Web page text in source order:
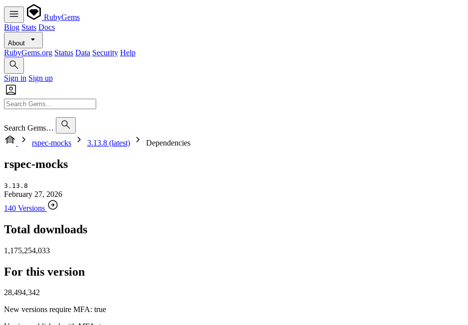
RubyGems
Blog Stats Docs
About
RubyGems.org Status Data Security Help
Sign in Sign up
Search Gems…
rspec-mocks
3.13.8 (latest) Dependencies
rspec-mocks
3.13.8
February 27, 2026
140 Versions
Total downloads
1,175,254,033
For this version
28,494,342
New versions require MFA: true